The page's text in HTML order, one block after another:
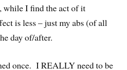
while I find the act of it
is less – just my abs (of all
day of/after.
once. I REALLY need to be